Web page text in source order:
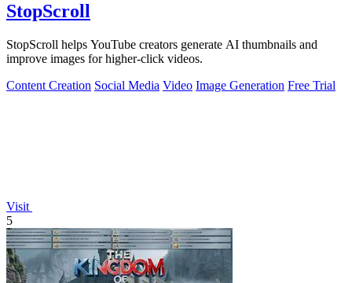
StopScroll
StopScroll helps YouTube creators generate AI thumbnails and
improve images for higher-click videos.
Content Creation Social Media Video Image Generation Free Trial
Visit
5